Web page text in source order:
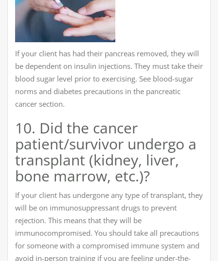
If your client has had their pancreas removed, they will
be dependent on insulin injections. They must take their
blood sugar level prior to exercising. See blood-sugar
norms and diabetes precautions in the pancreatic
cancer section.
10. Did the cancer
patient/survivor undergo a
transplant (kidney, liver,
bone marrow, etc.)?
If your client has undergone any type of transplant, they
will be on immunosuppressant drugs to prevent
rejection. This means that they will be
immunocompromised. You should take all precautions
for someone with a compromised immune system and
avoid in-person training if you are feeling under-the-